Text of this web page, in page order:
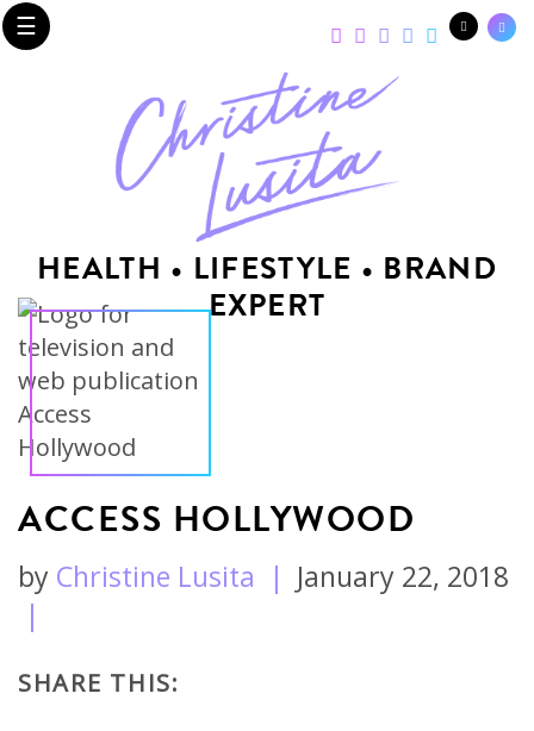
☰
HEALTH • LIFESTYLE • BRAND
EXPERT
ACCESS HOLLYWOOD
by Christine Lusita | January 22, 2018
|
SHARE THIS: